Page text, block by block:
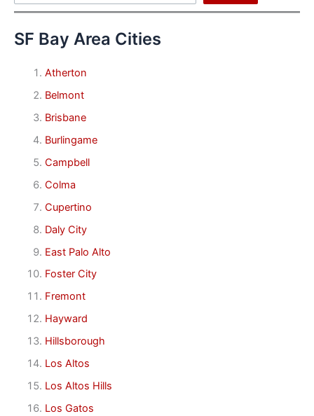
SF Bay Area Cities
Atherton
Belmont
Brisbane
Burlingame
Campbell
Colma
Cupertino
Daly City
East Palo Alto
Foster City
Fremont
Hayward
Hillsborough
Los Altos
Los Altos Hills
Los Gatos